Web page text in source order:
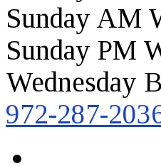
Sunday AM
Sunday PM
Wednesday
972-287-